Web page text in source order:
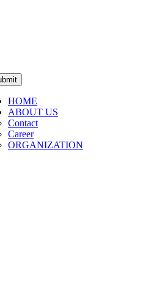
HOME
ABOUT US
Contact
Career
ORGANIZATION